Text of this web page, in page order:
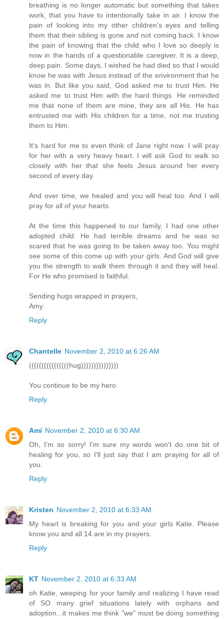
breathing is no longer automatic but something that takes
work, that you have to intentionally take in air. I know the
pain of looking into my other children's eyes and telling
them that their sibling is gone and not coming back. I know
the pain of knowing that the child who I love so deeply is
now in the hands of a questionable caregiver. It is a deep,
deep pain. Some days, I wished he had died so that I would
know he was with Jesus instead of the environment that he
was in. But like you said, God asked me to trust Him. He
asked me to trust Him with the hard things. He reminded
me that none of them are mine, they are all His. He has
entrusted me with His children for a time, not me trusting
them to Him.
It's hard for me to even think of Jane right now. I will pray
for her with a very heavy heart. I will ask God to walk so
closely with her that she feels Jesus around her every
second of every day.
And over time, we healed and you will heal too. And I will
pray for all of your hearts.
At the time this happened to our family, I had one other
adopted child. He had terrible dreams and he was so
scared that he was going to be taken away too. You might
see some of this come up with your girls. And God will give
you the strength to walk them through it and they will heal.
For He who promised is faithful.
Sending hugs wrapped in prayers,
Amy
Reply
Chantelle November 2, 2010 at 6:26 AM
((((((((((((((((hug)))))))))))))))
You continue to be my hero.
Reply
Ami November 2, 2010 at 6:30 AM
Oh, I'm so sorry! I'm sure my words won't do one bit of
healing for you, so I'll just say that I am praying for all of
you.
Reply
Kristen November 2, 2010 at 6:33 AM
My heart is breaking for you and your girls Katie. Please
know you and all 14 are in my prayers.
Reply
KT November 2, 2010 at 6:33 AM
oh Katie, weeping for your family and realizing I have read
of SO many grief situations lately with orphans and
adoption...it makes me think "we" must be doing something